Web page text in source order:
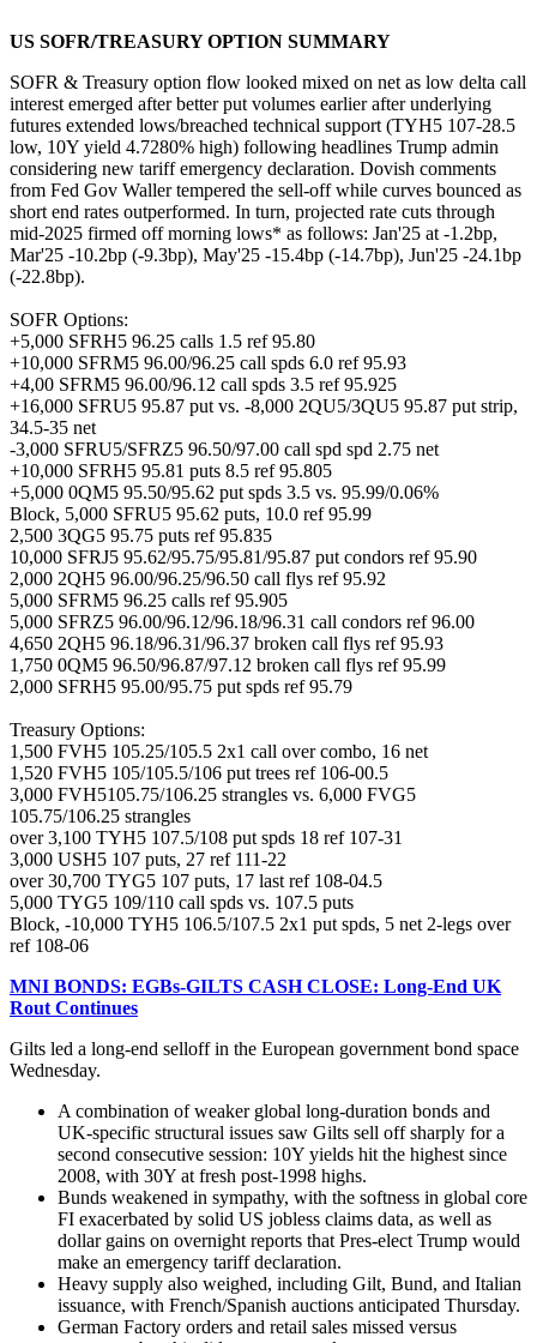
US SOFR/TREASURY OPTION SUMMARY
SOFR & Treasury option flow looked mixed on net as low delta call
interest emerged after better put volumes earlier after underlying
futures extended lows/breached technical support (TYH5 107-28.5
low, 10Y yield 4.7280% high) following headlines Trump admin
considering new tariff emergency declaration. Dovish comments
from Fed Gov Waller tempered the sell-off while curves bounced as
short end rates outperformed. In turn, projected rate cuts through
mid-2025 firmed off morning lows* as follows: Jan'25 at -1.2bp,
Mar'25 -10.2bp (-9.3bp), May'25 -15.4bp (-14.7bp), Jun'25 -24.1bp
(-22.8bp).
SOFR Options:
+5,000 SFRH5 96.25 calls 1.5 ref 95.80
+10,000 SFRM5 96.00/96.25 call spds 6.0 ref 95.93
+4,00 SFRM5 96.00/96.12 call spds 3.5 ref 95.925
+16,000 SFRU5 95.87 put vs. -8,000 2QU5/3QU5 95.87 put strip,
34.5-35 net
-3,000 SFRU5/SFRZ5 96.50/97.00 call spd spd 2.75 net
+10,000 SFRH5 95.81 puts 8.5 ref 95.805
+5,000 0QM5 95.50/95.62 put spds 3.5 vs. 95.99/0.06%
Block, 5,000 SFRU5 95.62 puts, 10.0 ref 95.99
2,500 3QG5 95.75 puts ref 95.835
10,000 SFRJ5 95.62/95.75/95.81/95.87 put condors ref 95.90
2,000 2QH5 96.00/96.25/96.50 call flys ref 95.92
5,000 SFRM5 96.25 calls ref 95.905
5,000 SFRZ5 96.00/96.12/96.18/96.31 call condors ref 96.00
4,650 2QH5 96.18/96.31/96.37 broken call flys ref 95.93
1,750 0QM5 96.50/96.87/97.12 broken call flys ref 95.99
2,000 SFRH5 95.00/95.75 put spds ref 95.79
Treasury Options:
1,500 FVH5 105.25/105.5 2x1 call over combo, 16 net
1,520 FVH5 105/105.5/106 put trees ref 106-00.5
3,000 FVH5105.75/106.25 strangles vs. 6,000 FVG5
105.75/106.25 strangles
over 3,100 TYH5 107.5/108 put spds 18 ref 107-31
3,000 USH5 107 puts, 27 ref 111-22
over 30,700 TYG5 107 puts, 17 last ref 108-04.5
5,000 TYG5 109/110 call spds vs. 107.5 puts
Block, -10,000 TYH5 106.5/107.5 2x1 put spds, 5 net 2-legs over
ref 108-06
MNI BONDS: EGBs-GILTS CASH CLOSE: Long-End UK
Rout Continues
Gilts led a long-end selloff in the European government bond space
Wednesday.
A combination of weaker global long-duration bonds and
UK-specific structural issues saw Gilts sell off sharply for a
second consecutive session: 10Y yields hit the highest since
2008, with 30Y at fresh post-1998 highs.
Bunds weakened in sympathy, with the softness in global core
FI exacerbated by solid US jobless claims data, as well as
dollar gains on overnight reports that Pres-elect Trump would
make an emergency tariff declaration.
Heavy supply also weighed, including Gilt, Bund, and Italian
issuance, with French/Spanish auctions anticipated Thursday.
German Factory orders and retail sales missed versus